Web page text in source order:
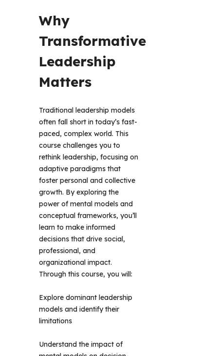
Why
Transformative
Leadership
Matters
Traditional leadership models
often fall short in today’s fast-
paced, complex world. This
course challenges you to
rethink leadership, focusing on
adaptive paradigms that
foster personal and collective
growth. By exploring the
power of mental models and
conceptual frameworks, you’ll
learn to make informed
decisions that drive social,
professional, and
organizational impact.
Through this course, you will:
Explore dominant leadership
models and identify their
limitations
Understand the impact of